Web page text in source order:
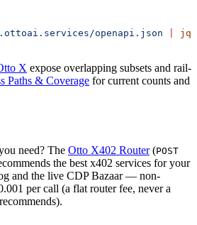
openapi.json jq
X expose overlapping subsets and rail-
Paths & Coverage for current counts and
need? The Otto X402 Router(POST
the best x402 services for your
and the live CDP Bazaar — non-
per call (a flat router fee, never a